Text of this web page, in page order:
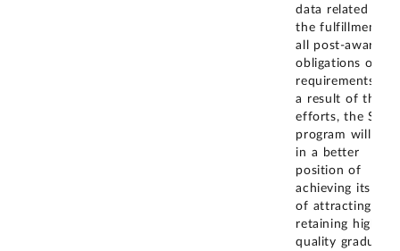
data related to
the fulfillment of
all post-award
obligations or
requirements. As
a result of these
efforts, the SFS
program will be
in a better
position of
achieving its goal
of attracting and
retaining high-
quality graduates